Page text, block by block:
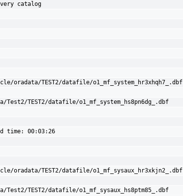
catalog
oradata/TEST2/datafile/o1_mf_system_hr3xhqh7_.dbf
TEST2/datafile/o1_mf_system_hs8pn6dg_.dbf
time: 00:03:26
oradata/TEST2/datafile/o1_mf_sysaux_hr3xkjn2_.dbf
TEST2/datafile/o1_mf_sysaux_hs8ptm85_.dbf